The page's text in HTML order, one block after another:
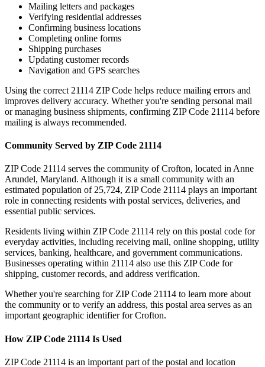
Mailing letters and packages
Verifying residential addresses
Confirming business locations
Completing online forms
Shipping purchases
Updating customer records
Navigation and GPS searches
Using the correct 21114 ZIP Code helps reduce mailing errors and
improves delivery accuracy. Whether you're sending personal mail
or managing business shipments, confirming ZIP Code 21114 before
mailing is always recommended.
Community Served by ZIP Code 21114
ZIP Code 21114 serves the community ofCrofton, located inAnne
Arundel, Maryland. Although it is a small community with an
estimated population of 25,724, ZIP Code 21114 plays an important
role in connecting residents with postal services, deliveries, and
essential public services.
Residents living within ZIP Code 21114 rely on this postal code for
everyday activities, including receiving mail, online shopping, utility
services, banking, healthcare, and government communications.
Businesses operating within 21114 also use this ZIP Code for
shipping, customer records, and address verification.
Whether you're searching for ZIP Code 21114 to learn more about
the community or to verify an address, this postal area serves as an
important geographic identifier forCrofton.
How ZIP Code 21114 Is Used
ZIP Code 21114 is an important part of the postal and location